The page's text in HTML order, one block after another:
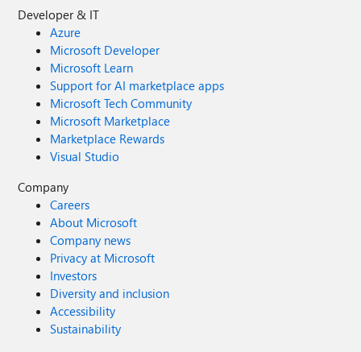
Developer & IT
Azure
Microsoft Developer
Microsoft Learn
Support for AI marketplace apps
Microsoft Tech Community
Microsoft Marketplace
Marketplace Rewards
Visual Studio
Company
Careers
About Microsoft
Company news
Privacy at Microsoft
Investors
Diversity and inclusion
Accessibility
Sustainability